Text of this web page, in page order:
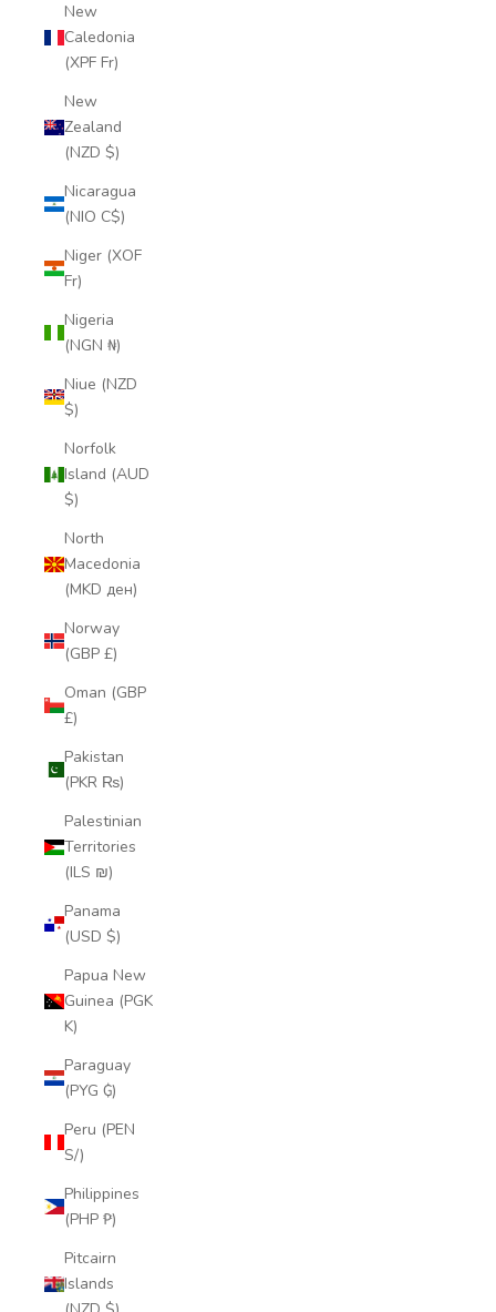
New
Caledonia
(XPF Fr)
New
Zealand
(NZD $)
Nicaragua
(NIO C$)
Niger (XOF
Fr)
Nigeria
(NGN ₦)
Niue (NZD
$)
Norfolk
Island (AUD
$)
North
Macedonia
(MKD ден)
Norway
(GBP £)
Oman (GBP
£)
Pakistan
(PKR ₨)
Palestinian
Territories
(ILS ₪)
Panama
(USD $)
Papua New
Guinea (PGK
K)
Paraguay
(PYG ₲)
Peru (PEN
S/)
Philippines
(PHP ₱)
Pitcairn
Islands